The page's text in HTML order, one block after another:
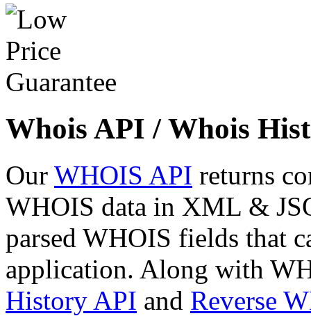
Whois API / Whois
Our WHOIS API returns
WHOIS data in XML &
parsed WHOIS fields that
application. Along with
History API and Reverse